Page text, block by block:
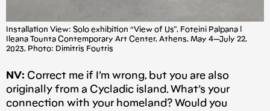
Installation View: Solo exhibition “View of Us”, Foteini Palpana |
Ileana Tounta Contemporary Art Center, Athens, May 4 — July 22,
2023, Photo: Dimitris Foutris
NV: Correct me if I’m wrong, but you are also
originally from a Cycladic island. What’s your
connection with your homeland? Would you